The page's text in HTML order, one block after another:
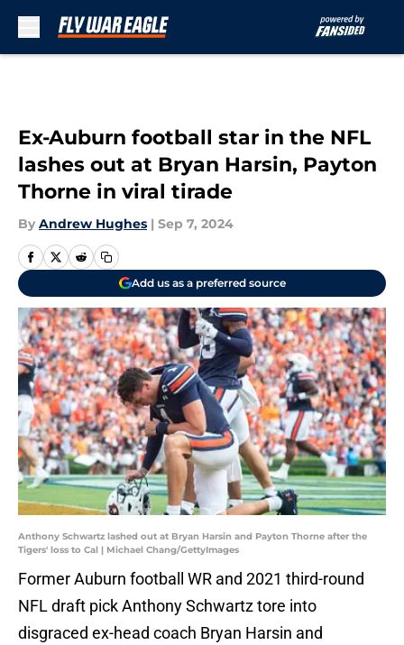
Ex-Auburn football star in the NFL
lashes out at Bryan Harsin, Payton
Thorne in viral tirade
By Andrew Hughes | Sep 7, 2024
Add us as a preferred source
Anthony Schwartz lashed out at Bryan Harsin and Payton Thorne after the
Tigers' loss to Cal | Michael Chang/GettyImages
Former Auburn football WR and 2021 third-round
NFL draft pick Anthony Schwartz tore into
disgraced ex-head coach Bryan Harsin and